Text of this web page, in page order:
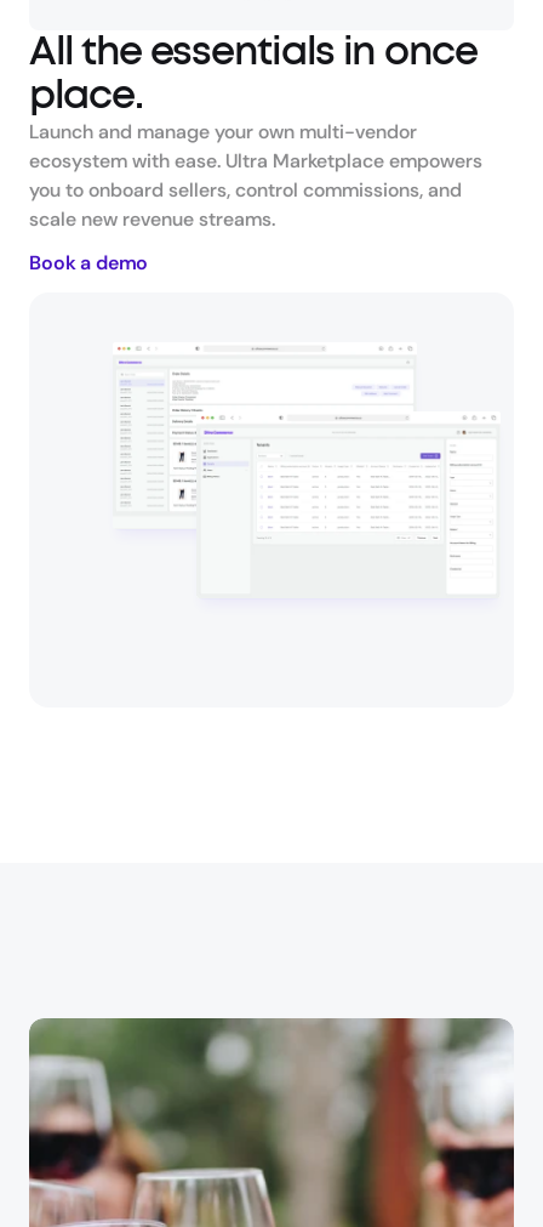
All the essentials in once
place.
Launch and manage your own multi-vendor
ecosystem with ease. Ultra Marketplace empowers
you to onboard sellers, control commissions, and
scale new revenue streams.
Book a demo